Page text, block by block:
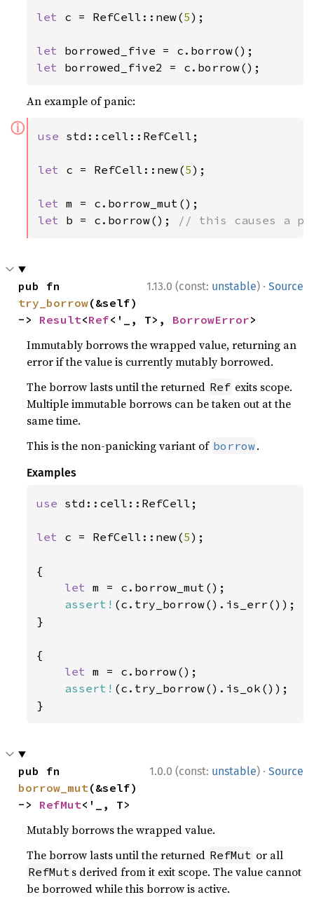
let c = RefCell::new(5);
let
let borrowed_five2 = c.borrow();
An example of panic:
ⓘ use std::cell::RefCell;
let c = RefCell::new(5);
let
let b = c.borrow(); // this causes a
1.13.0 (const: unstable) · Source
try_borrow(&self)
-> Result<Ref<'_, T>, BorrowError>
Immutably borrows the wrapped value, returning an
error if the value is currently mutably borrowed.
The borrow lasts until the returned Ref exits scope.
Multiple immutable borrows can be taken out at the
same time.
This is the non-panicking variant of borrow.
Examples
use std::cell::RefCell;
let c = RefCell::new(5);
{
let m = c.borrow_mut();
assert! (c.try_borrow().is_err());
}
{
let m = c.borrow();
assert! (c.try_borrow().is_ok());
}
1.0.0 (const: unstable) · Source
borrow_mut(&self)
-> RefMut<'_, T>
Mutably borrows the wrapped value.
The borrow lasts until the returned RefMut or all
RefMut s derived from it exit scope. The value cannot
be borrowed while this borrow is active.